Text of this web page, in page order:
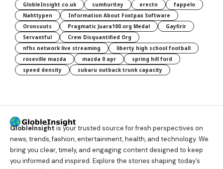
GlobleInsight.co.uk
cumhuritey erectn
fappelo
Nahttypen
Information About Foxtpax Software
Oronsuuts
Pragmatic Juara100.org Medal
Gayfirir
Servantful
Crew Disquantified Org
nfhs network live streaming
liberty high school football
roseville mazda
mazda 0 apr
spring hill ford
speed density
subaru outback trunk capacity
GlobleInsight is your trusted source for fresh perspectives on
news, trends, fashion, entertainment, health, and technology. We
bring you clear, timely, and engaging content designed to keep
you informed and inspired. Explore the stories shaping today’s